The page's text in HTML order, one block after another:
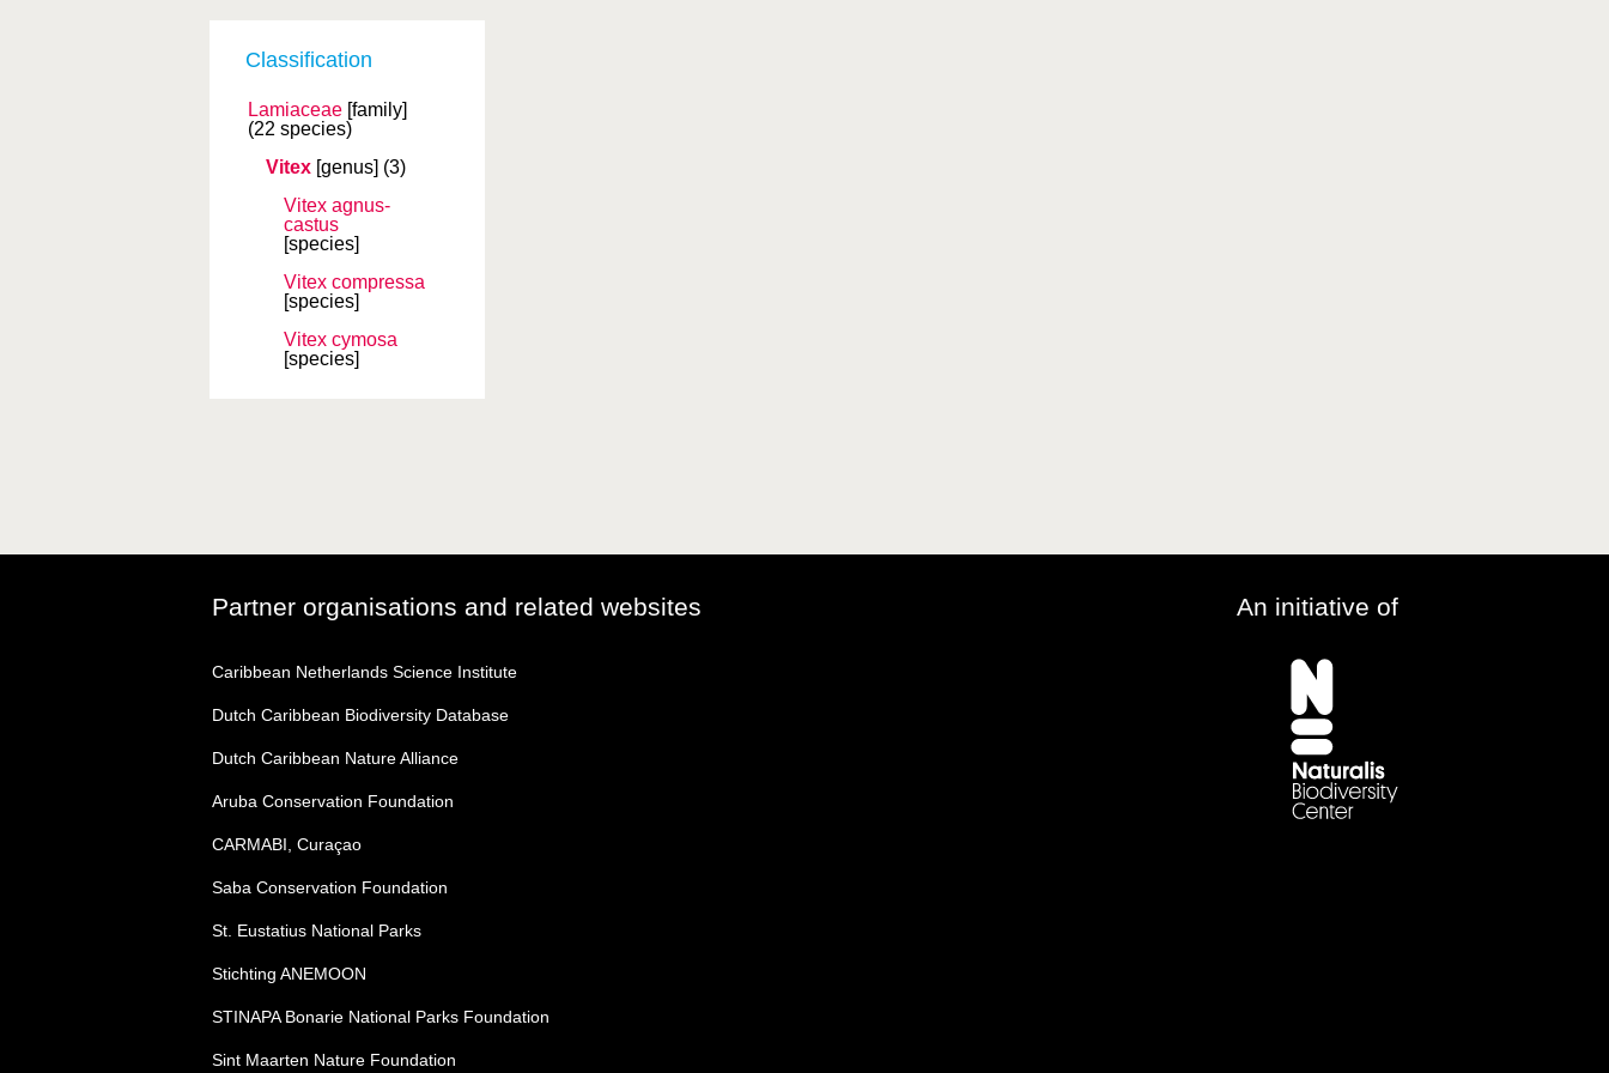
Classification
Lamiaceae [family]
(22 species)
Vitex [genus] (3)
Vitex agnus-
castus
[species]
Vitex compressa
[species]
Vitex cymosa
[species]
Partner organisations and related websites An initiative of
Caribbean Netherlands Science Institute
Dutch Caribbean Biodiversity Database
Dutch Caribbean Nature Alliance
Aruba Conservation Foundation
CARMABI, Curaçao
Saba Conservation Foundation
St. Eustatius National Parks
Stichting ANEMOON
STINAPA Bonarie National Parks Foundation
Sint Maarten Nature Foundation